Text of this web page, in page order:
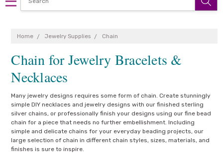
Home Jewelry Supplies Chain
Chain for Jewelry Bracelets &
Necklaces
Many jewelry designs requires some form of chain. Create stunningly
simple DIY necklaces and jewelry designs with our finished sterling
silver chains, or professionally finish your designs using our fine bead
chain for a piece that needs no further embellishment. Including
simple and delicate chains for your everyday beading projects, our
large selection of chain in different chain styles, sizes, materials, and
finishes is sure to inspire.